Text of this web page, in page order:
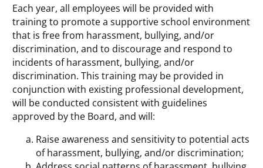
Each year, all employees will be provided with
training to promote a supportive school environment
that is free from harassment, bullying, and/or
discrimination, and to discourage and respond to
incidents of harassment, bullying, and/or
discrimination. This training may be provided in
conjunction with existing professional development,
will be conducted consistent with guidelines
approved by the Board, and will:
Raise awareness and sensitivity to potential acts
of harassment, bullying, and/or discrimination;